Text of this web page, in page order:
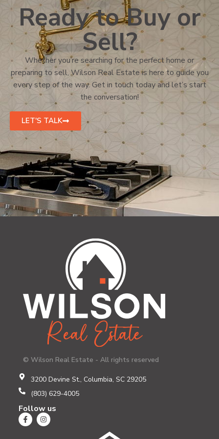
Ready to Buy or
Sell?
Whether you’re searching for the perfect home or
preparing to sell, Wilson Real Estate is here to guide you
every step of the way. Get in touch today and let’s start
the conversation!
LET'S TALK
© Wilson Real Estate - All rights reserved
3200 Devine St., Columbia, SC 29205
(803) 629-4005
Follow us